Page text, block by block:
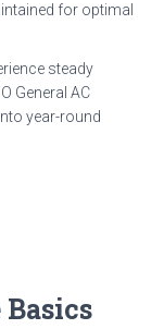
for optimal
steady
General AC
year-round